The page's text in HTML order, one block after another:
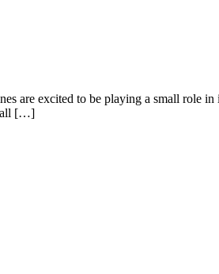
are excited to be playing a small role
[…]